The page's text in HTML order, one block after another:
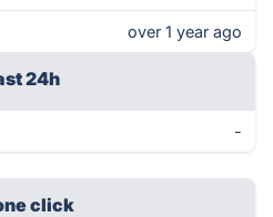
over 1 year ago
24h
-
click